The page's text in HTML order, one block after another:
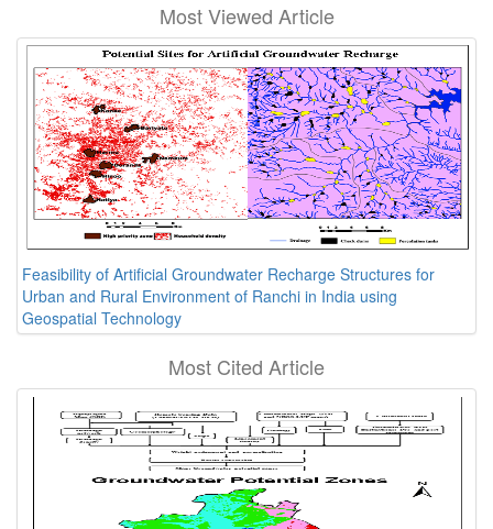
Most Viewed Article
Feasibility of Artificial Groundwater Recharge Structures for
Urban and Rural Environment of Ranchi in India using
Geospatial Technology
Most Cited Article